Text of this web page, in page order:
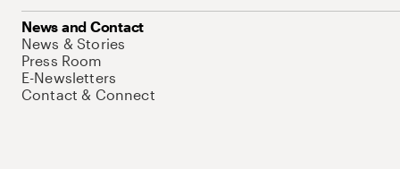
News and Contact
News & Stories
Press Room
E-Newsletters
Contact & Connect